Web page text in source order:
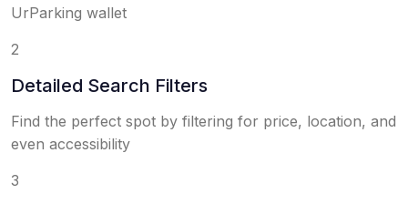
UrParking wallet
2
Detailed Search Filters
Find the perfect spot by filtering for price, location, and
even accessibility
3